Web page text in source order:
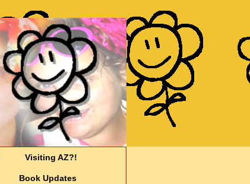
Visiting AZ?!
Book Updates